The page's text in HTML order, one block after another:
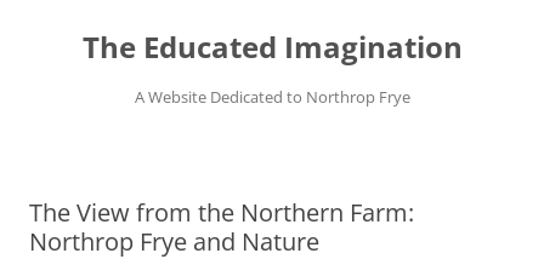
contentThe Educated Imagination
A Website Dedicated to Northrop Frye
The View from the Northern Farm:
Northrop Frye and Nature